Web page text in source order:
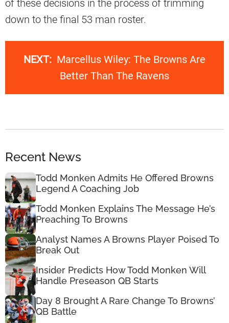
of these decisions in the process of trimming
down to the final 53 man roster.
NEXT: Marcellus Wiley: The Browns Are
Better Than The Ravens
Recent News
Todd Monken Admits He Offered Browns
Legend A Coaching Job
Todd Monken Explains The Message He’s
Preaching To Browns
Analyst Names A Browns Player Poised To
Break Out
Insider Predicts How Todd Monken Will
Handle Preseason QB Starts
Day 8 Brought A Rare Change To Browns’
QB Battle